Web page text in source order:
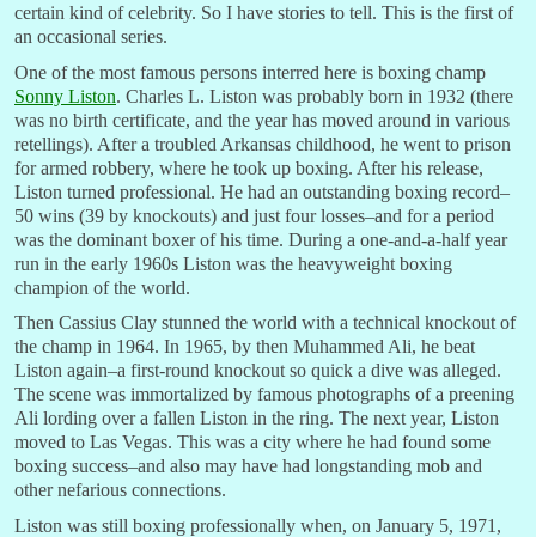
certain kind of celebrity. So I have stories to tell. This is the first of
an occasional series.
One of the most famous persons interred here is boxing champ
Sonny Liston. Charles L. Liston was probably born in 1932 (there
was no birth certificate, and the year has moved around in various
retellings). After a troubled Arkansas childhood, he went to prison
for armed robbery, where he took up boxing. After his release,
Liston turned professional. He had an outstanding boxing record–
50 wins (39 by knockouts) and just four losses–and for a period
was the dominant boxer of his time. During a one-and-a-half year
run in the early 1960s Liston was the heavyweight boxing
champion of the world.
Then Cassius Clay stunned the world with a technical knockout of
the champ in 1964. In 1965, by then Muhammed Ali, he beat
Liston again–a first-round knockout so quick a dive was alleged.
The scene was immortalized by famous photographs of a preening
Ali lording over a fallen Liston in the ring. The next year, Liston
moved to Las Vegas. This was a city where he had found some
boxing success–and also may have had longstanding mob and
other nefarious connections.
Liston was still boxing professionally when, on January 5, 1971,